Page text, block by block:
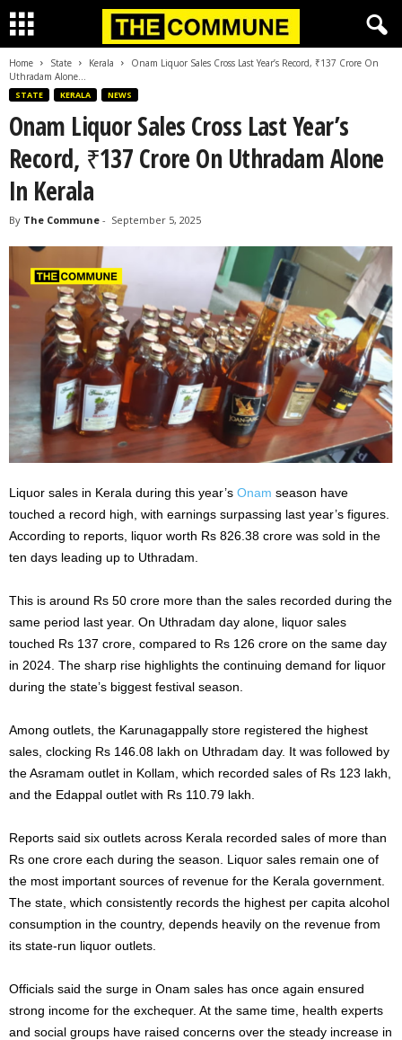
Home State Kerala
Onam Liquor Sales Cross Last Year’s Record, ₹137 Crore On
Uthradam Alone...
STATE KERALA NEWS
Onam Liquor Sales Cross Last Year’s
Record, ₹137 Crore On Uthradam Alone
In Kerala
By The Commune - September 5, 2025
Liquor sales in Kerala during this year’s Onam season have
touched a record high, with earnings surpassing last year’s figures.
According to reports, liquor worth Rs 826.38 crore was sold in the
ten days leading up to Uthradam.
This is around Rs 50 crore more than the sales recorded during the
same period last year. On Uthradam day alone, liquor sales
touched Rs 137 crore, compared to Rs 126 crore on the same day
in 2024. The sharp rise highlights the continuing demand for liquor
during the state’s biggest festival season.
Among outlets, the Karunagappally store registered the highest
sales, clocking Rs 146.08 lakh on Uthradam day. It was followed by
the Asramam outlet in Kollam, which recorded sales of Rs 123 lakh,
and the Edappal outlet with Rs 110.79 lakh.
Reports said six outlets across Kerala recorded sales of more than
Rs one crore each during the season. Liquor sales remain one of
the most important sources of revenue for the Kerala government.
The state, which consistently records the highest per capita alcohol
consumption in the country, depends heavily on the revenue from
its state-run liquor outlets.
Officials said the surge in Onam sales has once again ensured
strong income for the exchequer. At the same time, health experts
and social groups have raised concerns over the steady increase in